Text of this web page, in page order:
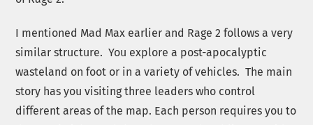
I mentioned Mad Max earlier and Rage 2 follows a very
similar structure. You explore a post-apocalyptic
wasteland on foot or in a variety of vehicles. The main
story has you visiting three leaders who control
different areas of the map. Each person requires you to